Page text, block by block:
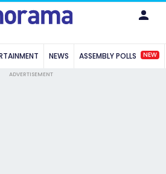
NEWS ASSEMBLY POLLS NEW
ADVERTISEMENT